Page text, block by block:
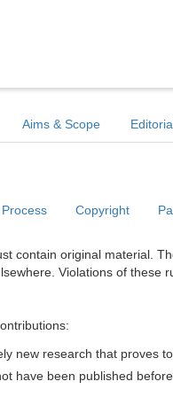
Aims & Scope
Copyright
contain original material.
Violations of these
new research that proves
have been published